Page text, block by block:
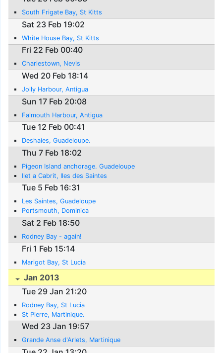
South Frigate Bay, St Kitts
Sat 23 Feb 19:02
White House Bay, St Kitts
Fri 22 Feb 00:40
Charlestown, Nevis
Wed 20 Feb 18:14
Jolly Harbour, Antigua
Sun 17 Feb 20:08
Falmouth Harbour, Antigua
Tue 12 Feb 00:41
Deshaies, Guadeloupe.
Thu 7 Feb 18:02
Pigeon Island anchorage. Guadeloupe
Ilet a Cabrit, Iles des Saintes
Tue 5 Feb 16:31
Les Saintes, Guadeloupe
Portsmouth, Dominica
Sat 2 Feb 18:50
Rodney Bay - again!
Fri 1 Feb 15:14
Marigot Bay, St Lucia
Jan 2013
Tue 29 Jan 21:20
Rodney Bay, St Lucia
St Pierre, Martinique.
Wed 23 Jan 19:57
Grande Anse d'Arlets, Martinique